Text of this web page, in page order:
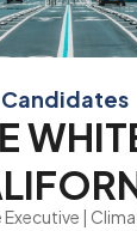
Candidates
|